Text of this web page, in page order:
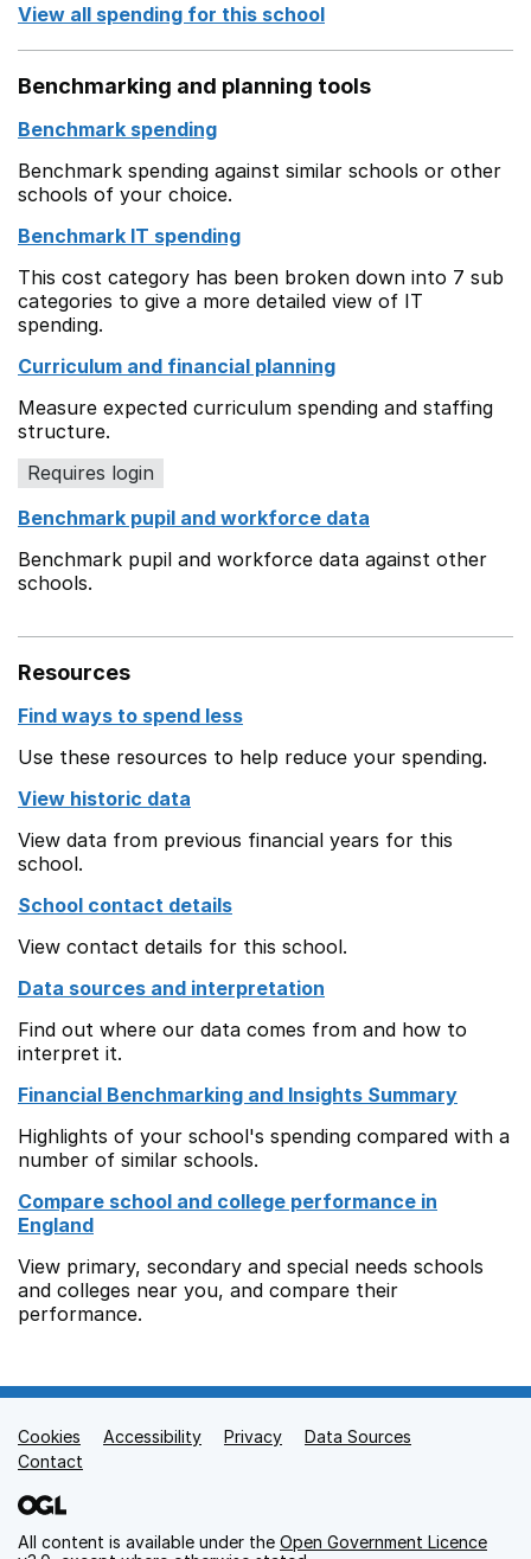
View all spending for this school
Benchmarking and planning tools
Benchmark spending
Benchmark spending against similar schools or other
schools of your choice.
Benchmark IT spending
This cost category has been broken down into 7 sub
categories to give a more detailed view of IT
spending.
Curriculum and financial planning
Measure expected curriculum spending and staffing
structure.
Requires login
Benchmark pupil and workforce data
Benchmark pupil and workforce data against other
schools.
Resources
Find ways to spend less
Use these resources to help reduce your spending.
View historic data
View data from previous financial years for this
school.
School contact details
View contact details for this school.
Data sources and interpretation
Find out where our data comes from and how to
interpret it.
Financial Benchmarking and Insights Summary
Highlights of your school's spending compared with a
number of similar schools.
Compare school and college performance in
England
View primary, secondary and special needs schools
and colleges near you, and compare their
performance.
Support links
Cookies Accessibility Privacy
Data Sources
Contact
All content is available under the Open Government Licence